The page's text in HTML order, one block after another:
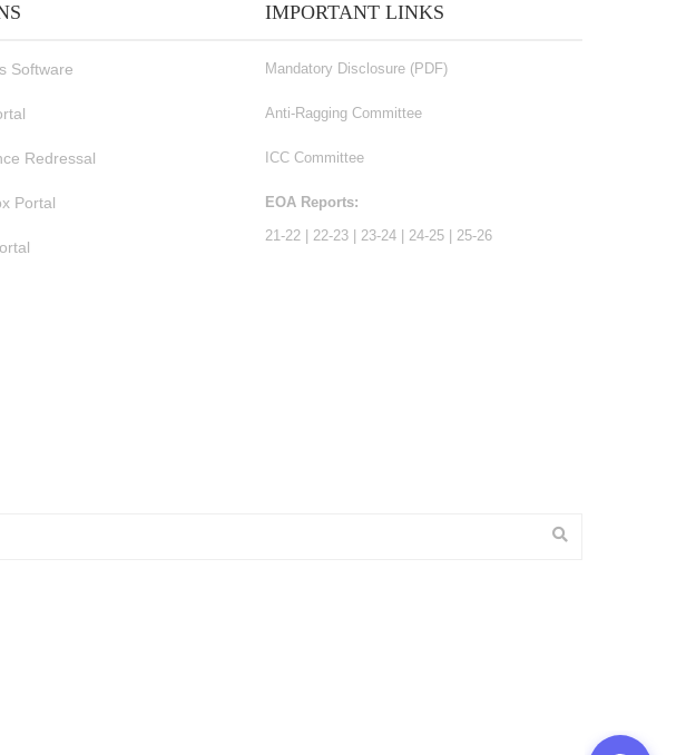
Software
Redressal
Portal
IMPORTANT LINKS
Mandatory Disclosure (PDF)
Anti-Ragging Committee
ICC Committee
EOA Reports:
21-22
22-23 23-24 24-25 25-26